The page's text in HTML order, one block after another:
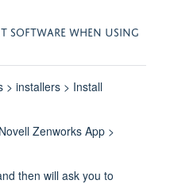
SOFTWARE WHEN USING
> installers > Install
Zenworks App >
then will ask you to